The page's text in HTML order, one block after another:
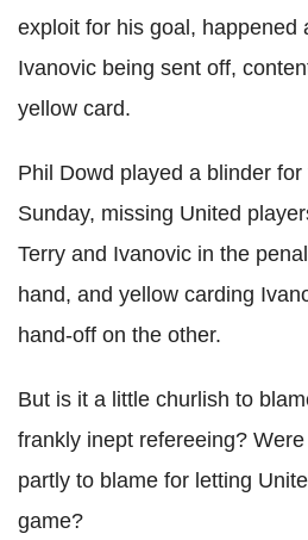
exploit for his goal, happened
Ivanovic being sent off,
yellow card.
Phil Dowd played a blinder
Sunday, missing United
Terry and Ivanovic in the
hand, and yellow carding
hand-off on the other.
But is it a little churlish to
frankly inept refereeing?
partly to blame for letting
game?